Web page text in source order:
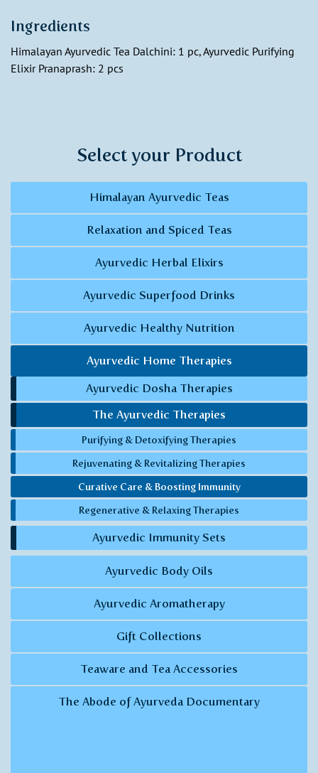
Ingredients
Himalayan Ayurvedic Tea Dalchini: 1 pc, Ayurvedic Purifying
Elixir Pranaprash: 2 pcs
Select your Product
Himalayan Ayurvedic Teas
Relaxation and Spiced Teas
Ayurvedic Herbal Elixirs
Ayurvedic Superfood Drinks
Ayurvedic Healthy Nutrition
Ayurvedic Home Therapies
Ayurvedic Dosha Therapies
The Ayurvedic Therapies
Purifying & Detoxifying Therapies
Rejuvenating & Revitalizing Therapies
Curative Care & Boosting Immunity
Regenerative & Relaxing Therapies
Ayurvedic Immunity Sets
Ayurvedic Body Oils
Ayurvedic Aromatherapy
Gift Collections
Teaware and Tea Accessories
The Abode of Ayurveda Documentary